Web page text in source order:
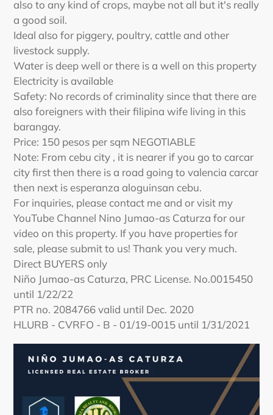
also to any kind of crops, maybe not all but it's really
a good soil.
Ideal also for piggery, poultry, cattle and other
livestock supply.
Water is deep well or there is a well on this property
Electricity is available
Safety: No records of criminality since that there are
also foreigners with their filipina wife living in this
barangay.
Price: 150 pesos per sqm NEGOTIABLE
Note: From cebu city , it is nearer if you go to carcar
city first then there is a road going to valencia carcar
then next is esperanza aloguinsan cebu.
For inquiries, please contact me and or visit my
YouTube Channel Nino Jumao-as Caturza for our
video on this property. If you have properties for
sale, please submit to us! Thank you very much.
Direct BUYERS only
Niño Jumao-as Caturza, PRC License. No.0015450
until 1/22/22
PTR no. 2084766 valid until Dec. 2020
HLURB - CVRFO - B - 01/19-0015 until 1/31/2021